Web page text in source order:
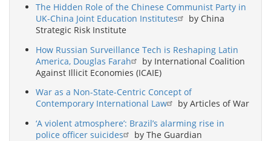
The Hidden Role of the Chinese Communist Party in
UK-China Joint Education Institutes
by China
Strategic Risk Institute
How Russian Surveillance Tech is Reshaping Latin
America, Douglas Farah
by International Coalition
Against Illicit Economies (ICAIE)
War as a Non-State-Centric Concept of
Contemporary International Law
by Articles of War
‘A violent atmosphere’: Brazil’s alarming rise in
police officer suicides
by The Guardian